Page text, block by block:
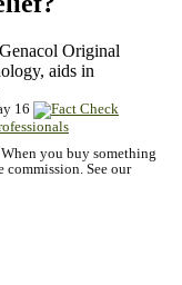
Original
aids in
16
you buy something
See our